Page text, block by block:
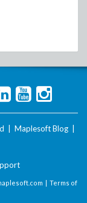
Maplesoft Blog
| Terms of